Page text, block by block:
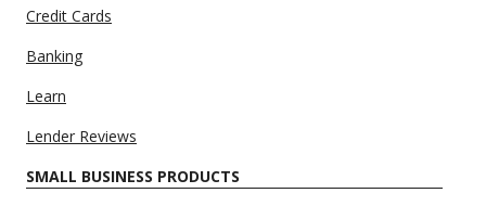
Credit Cards
Banking
Learn
Lender Reviews
SMALL BUSINESS PRODUCTS